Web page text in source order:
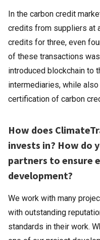
In the carbon credit
credits from suppliers at
credits for three, even
of these transactions
introduced blockchain to
intermediaries, while
certification of carbon
How does
invests in? How do
partners to ensure
development?
We work with many
with outstanding
standards in their work.